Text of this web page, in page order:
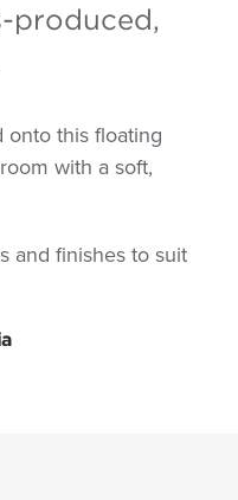
produced,
onto this floating
with a soft,
and finishes to suit